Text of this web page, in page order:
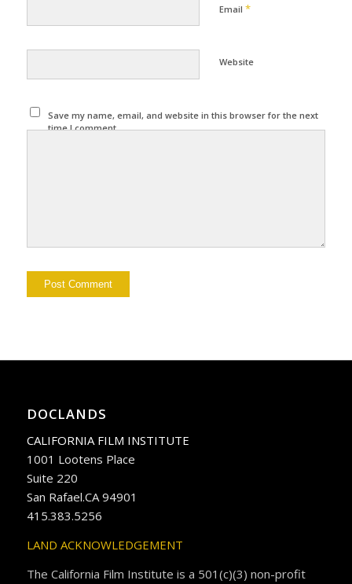
Email *
Website
Save my name, email, and website in this browser for the next
time I comment.
DOCLANDS
CALIFORNIA FILM INSTITUTE
1001 Lootens Place
Suite 220
San Rafael.CA 94901
415.383.5256
LAND ACKNOWLEDGEMENT
The California Film Institute is a 501(c)(3) non-profit